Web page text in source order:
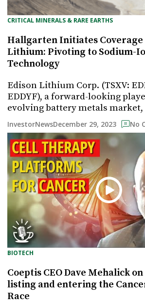
CRITICAL MINERALS & RARE EARTHS
Hallgarten Initiates Coverage
Lithium: Pivoting to Sodium-
Technology
Edison Lithium Corp. (TSXV:
EDDYF), a forward-looking
evolving battery metals
InvestorNewsDecember 29, 2023 No
BIOTECH
Coeptis CEO Dave Mehalick on
listing and entering the
Race